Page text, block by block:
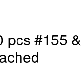
pcs #155